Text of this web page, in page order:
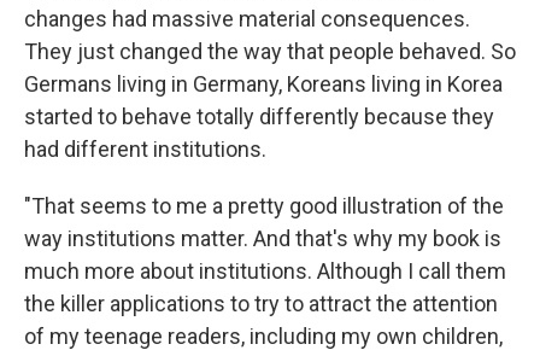
changes had massive material consequences.
They just changed the way that people behaved. So
Germans living in Germany, Koreans living in Korea
started to behave totally differently because they
had different institutions.
"That seems to me a pretty good illustration of the
way institutions matter. And that's why my book is
much more about institutions. Although I call them
the killer applications to try to attract the attention
of my teenage readers, including my own children,